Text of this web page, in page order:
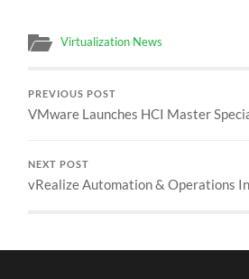
Virtualization News
PREVIOUS POST
VMware Launches HCI Master
NEXT POST
vRealize Automation & Operations